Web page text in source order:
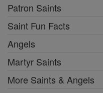
Patron Saints
Saint Fun Facts
Angels
Martyr Saints
More Saints & Angels